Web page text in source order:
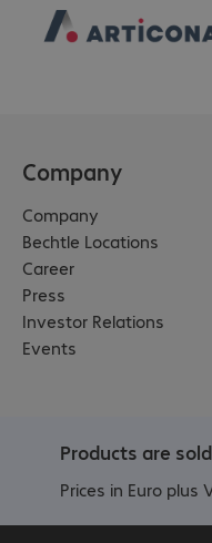
Company
Company
Bechtle Locations
Career
Press
Investor Relations
Events
Products are
Prices in Euro plus